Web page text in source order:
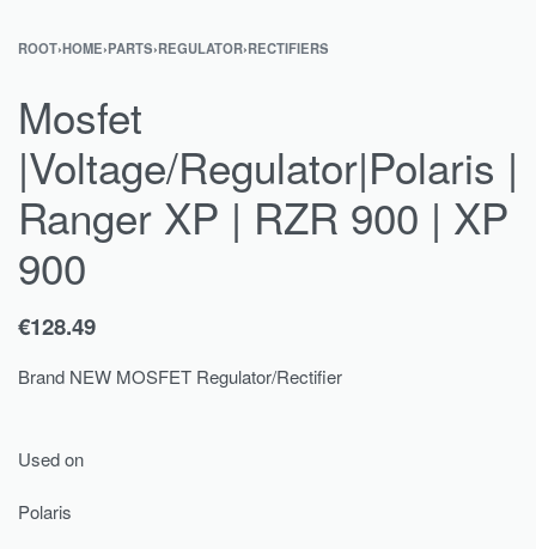
ROOT›HOME›PARTS›REGULATOR›RECTIFIERS
Mosfet
|Voltage/Regulator|Polaris |
Ranger XP | RZR 900 | XP
900
€128.49
Brand NEW MOSFET Regulator/Rectifier
Used on
Polaris